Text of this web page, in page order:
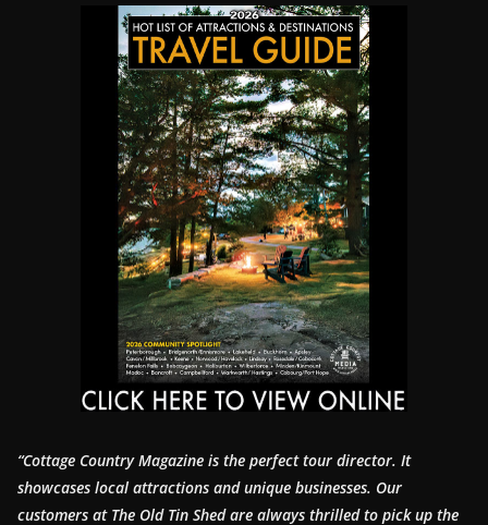
“Cottage Country Magazine is the perfect tour director. It
showcases local attractions and unique businesses. Our
customers at The Old Tin Shed are always thrilled to pick up the